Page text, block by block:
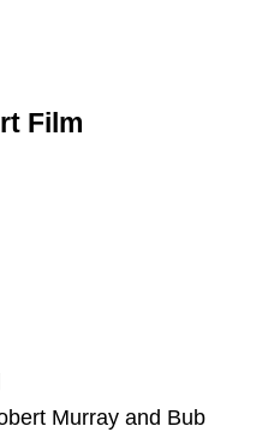
Film
Murray and Bub